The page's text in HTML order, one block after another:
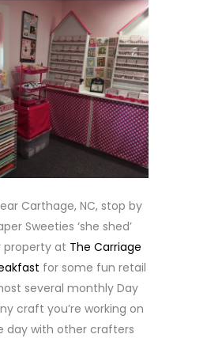
Carthage, NC, stop by
Sweeties ‘she shed’
property at The Carriage
for some fun retail
several monthly Day
craft you’re working on
day with other crafters